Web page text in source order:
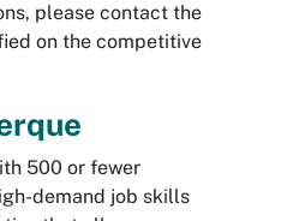
please contact the
on the competitive
500 or fewer
demand job skills